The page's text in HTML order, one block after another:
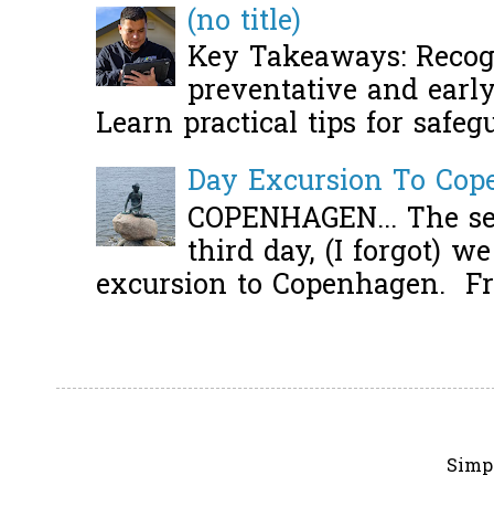
(no title)
Key Takeaways:
preventative and
Learn practical tips for
Day Excursion To
COPENHAGEN... The
third day, (I forgot)
excursion to Copenhagen.